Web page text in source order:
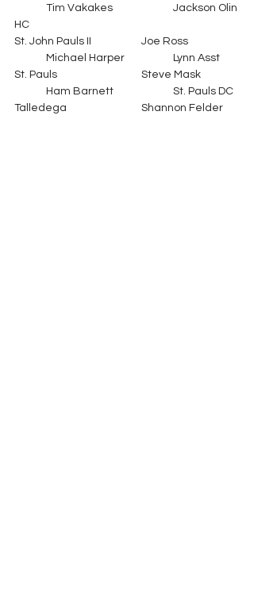
HC
St. John Pauls II		Joe Ross
	Michael Harper		Lynn Asst
St. Pauls			Steve Mask
	Ham Barnett		St. Pauls DC
Talledega			Shannon Felder